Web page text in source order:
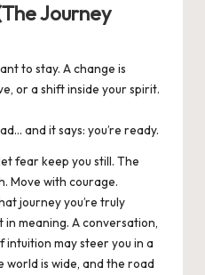
Journey
to stay. A change is
or a shift inside your spirit.
and it says: you’re ready.
fear keep you still. The
Move with courage.
journey you’re truly
in meaning. A conversation,
intuition may steer you in a
world is wide, and the road